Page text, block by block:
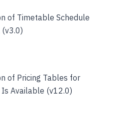
of Timetable Schedule
of Pricing Tables for
Is Available (v12.0)